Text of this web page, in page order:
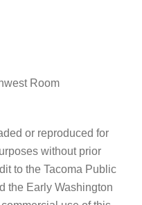
Room
or reproduced for
without prior
to the Tacoma Public
the Early Washington